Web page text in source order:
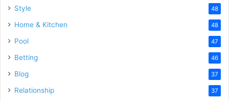
Style 48
Home & Kitchen 48
Pool 47
Betting 46
Blog 37
Relationship 37